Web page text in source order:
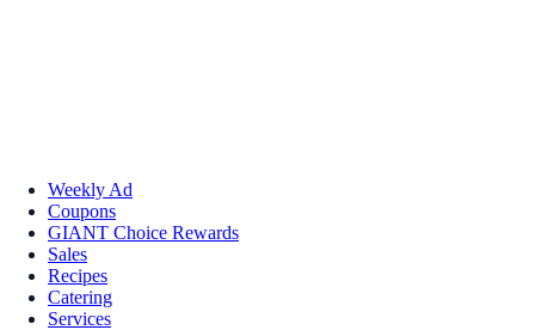
Weekly Ad
Coupons
GIANT Choice Rewards
Sales
Recipes
Catering
Services